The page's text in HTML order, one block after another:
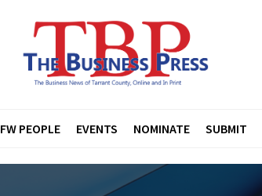
FW PEOPLE EVENTS NOMINATE SUBMIT